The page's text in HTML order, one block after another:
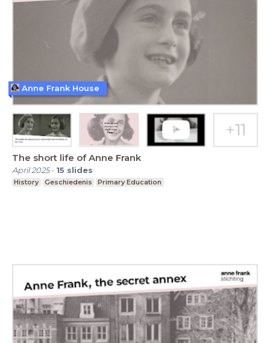
The short life of Anne Frank
April 2025- 15 slides
History Geschiedenis Primary Education
Anne Frank House